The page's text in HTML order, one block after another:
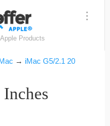
Products
→ iMac G5/2.1 20